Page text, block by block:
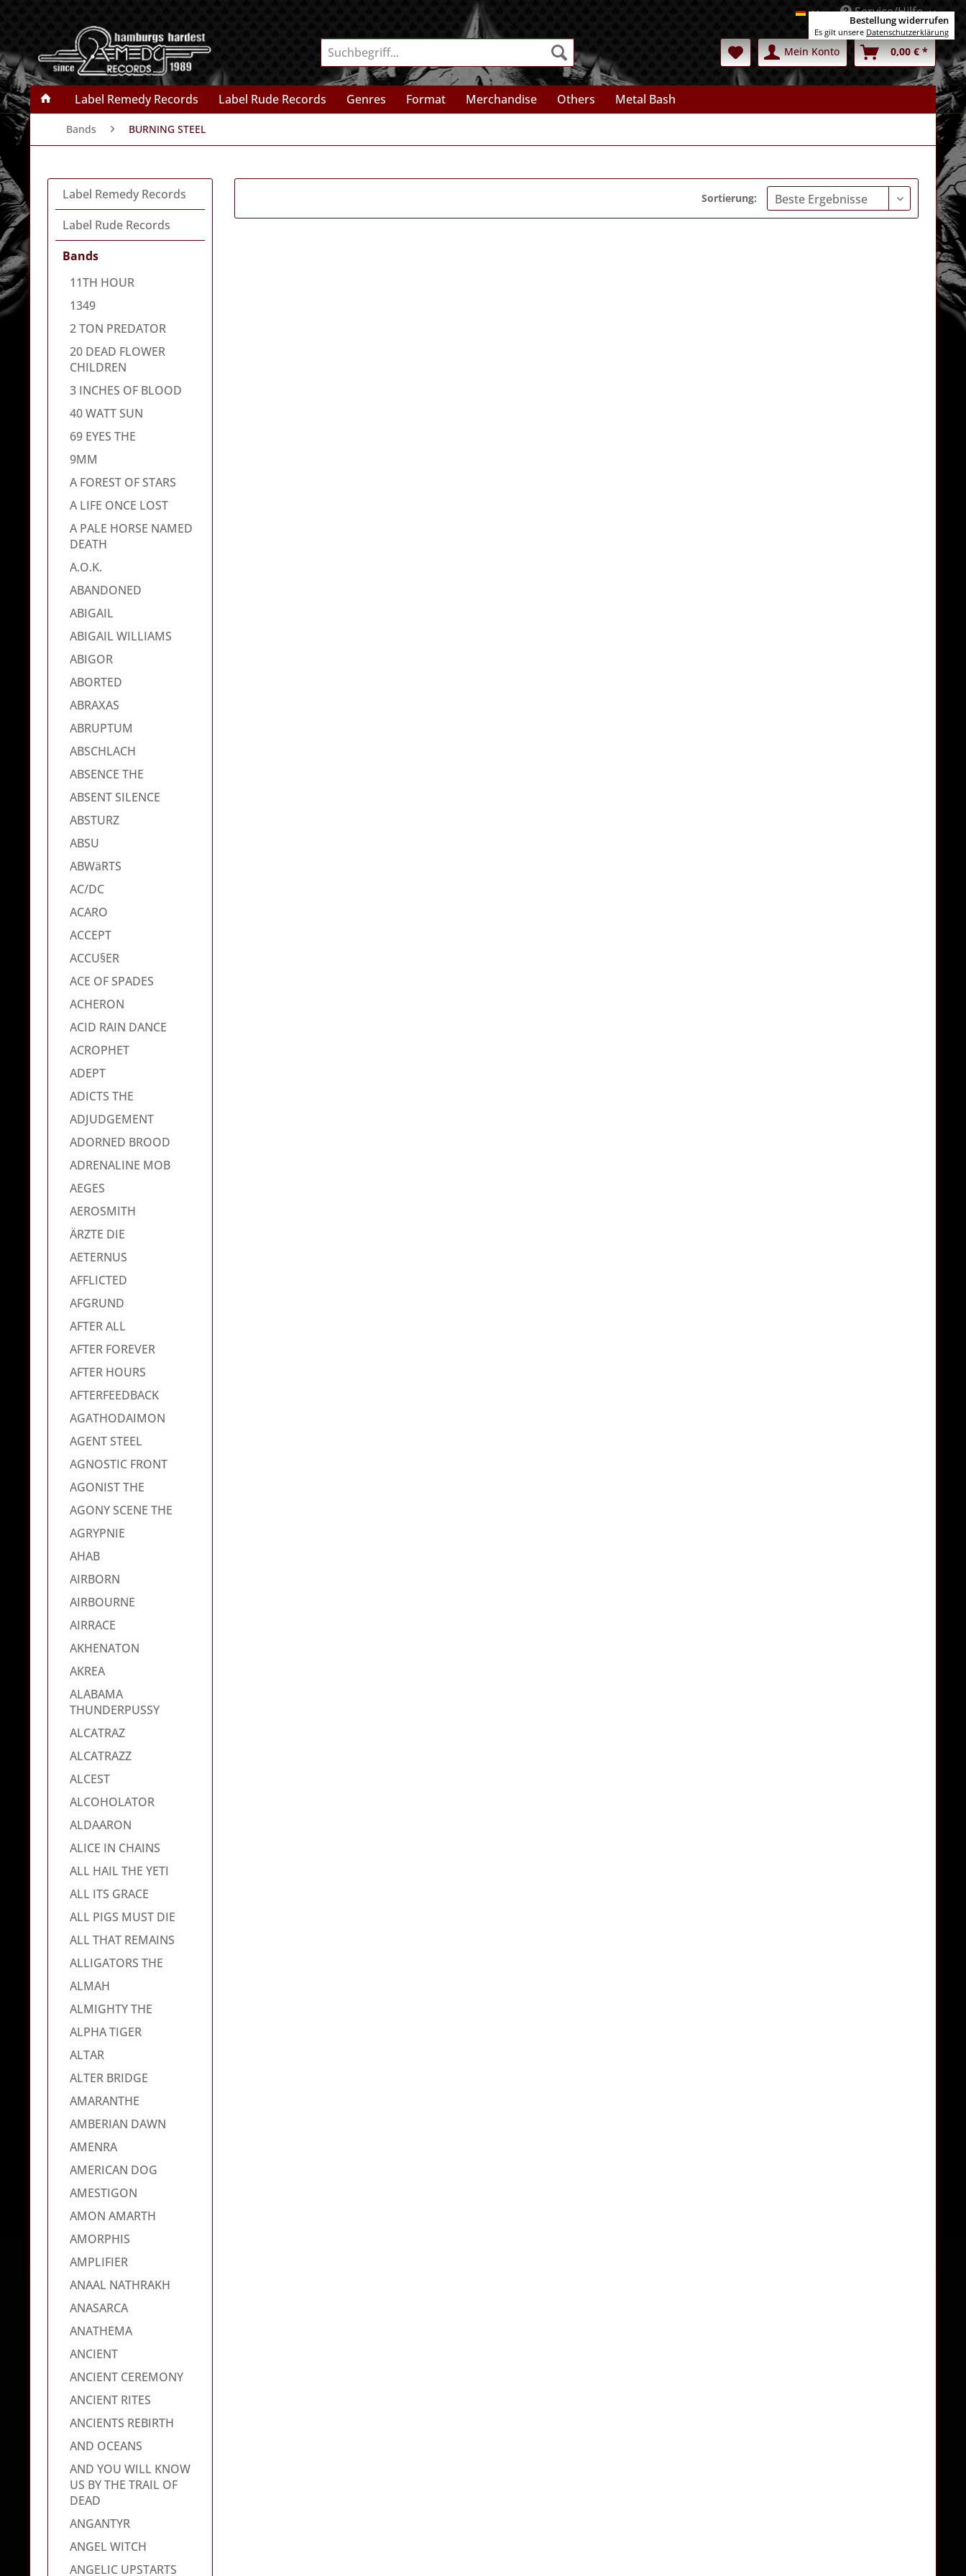
DeutschService/Hilfe
Mein Konto 0,00 € *
Label Remedy Records Label Rude Records Genres Format Merchandise Others Metal Bash
Bands BURNING STEEL
Label Remedy Records
Label Rude Records
Bands
11TH HOUR
1349
2 TON PREDATOR
20 DEAD FLOWER
CHILDREN
3 INCHES OF BLOOD
40 WATT SUN
69 EYES THE
9MM
A FOREST OF STARS
A LIFE ONCE LOST
A PALE HORSE NAMED
DEATH
A.O.K.
ABANDONED
ABIGAIL
ABIGAIL WILLIAMS
ABIGOR
ABORTED
ABRAXAS
ABRUPTUM
ABSCHLACH
ABSENCE THE
ABSENT SILENCE
ABSTURZ
ABSU
ABWäRTS
AC/DC
ACARO
ACCEPT
ACCU§ER
ACE OF SPADES
ACHERON
ACID RAIN DANCE
ACROPHET
ADEPT
ADICTS THE
ADJUDGEMENT
ADORNED BROOD
ADRENALINE MOB
AEGES
AEROSMITH
ÄRZTE DIE
AETERNUS
AFFLICTED
AFGRUND
AFTER ALL
AFTER FOREVER
AFTER HOURS
AFTERFEEDBACK
AGATHODAIMON
AGENT STEEL
AGNOSTIC FRONT
AGONIST THE
AGONY SCENE THE
AGRYPNIE
AHAB
AIRBORN
AIRBOURNE
AIRRACE
AKHENATON
AKREA
ALABAMA
THUNDERPUSSY
ALCATRAZ
ALCATRAZZ
ALCEST
ALCOHOLATOR
ALDAARON
ALICE IN CHAINS
ALL HAIL THE YETI
ALL ITS GRACE
ALL PIGS MUST DIE
ALL THAT REMAINS
ALLIGATORS THE
ALMAH
ALMIGHTY THE
ALPHA TIGER
ALTAR
ALTER BRIDGE
AMARANTHE
AMBERIAN DAWN
AMENRA
AMERICAN DOG
AMESTIGON
AMON AMARTH
AMORPHIS
AMPLIFIER
ANAAL NATHRAKH
ANASARCA
ANATHEMA
ANCIENT
ANCIENT CEREMONY
ANCIENT RITES
ANCIENTS REBIRTH
AND OCEANS
AND YOU WILL KNOW
US BY THE TRAIL OF
DEAD
ANGANTYR
ANGEL WITCH
ANGELIC UPSTARTS
Sortierung:
Bestellung widerrufen
Es gilt unsere Datenschutzerklärung